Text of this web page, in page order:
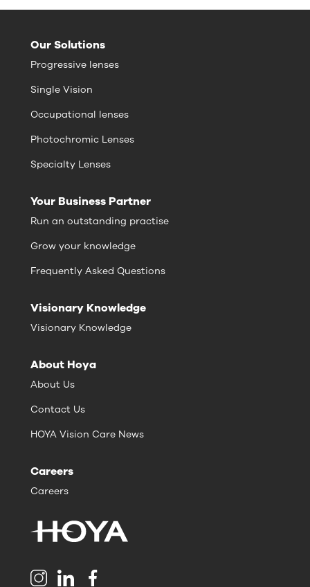
Our Solutions
Progressive lenses
Single Vision
Occupational lenses
Photochromic Lenses
Specialty Lenses
Your Business Partner
Run an outstanding practise
Grow your knowledge
Frequently Asked Questions
Visionary Knowledge
Visionary Knowledge
About Hoya
About Us
Contact Us
HOYA Vision Care News
Careers
Careers